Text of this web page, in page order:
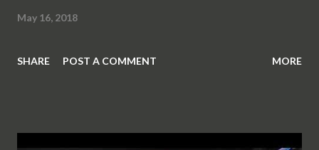
May 16, 2018
SHARE POST A COMMENT MORE